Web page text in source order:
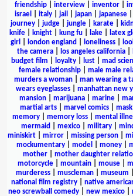
friendship
interview inventor
israel
italy| jail japan| japanese|
journey
judge jungle karate
knife| knight| kung fu| lake| latex
girl
london england loneliness|
the camera| los angeles california|
budget film
loyalty lust mad
female relationship
male male
murders a woman
man wearing a
wears eyeglasses| manhattan new
mansion| marijuana| marine|
martial arts| marvel comics| mask
memory| memory loss| mental
mermaid
mexico| military|
miniskirt
mirror missing person
mockumentary
model money
mother
mother daughter
motorcycle
mountain mouse
murderess| muscleman| museum
national film registry
native
neo screwball comedy
new mexico